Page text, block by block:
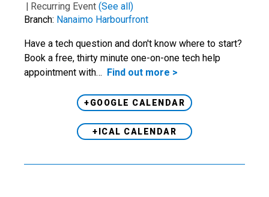
| Recurring Event (See all)
Branch: Nanaimo Harbourfront
Have a tech question and don't know where to start?
Book a free, thirty minute one-on-one tech help
appointment with… Find out more >
+GOOGLE CALENDAR
+ICAL CALENDAR